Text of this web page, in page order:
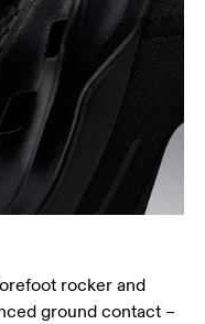
rocker and
ground contact –